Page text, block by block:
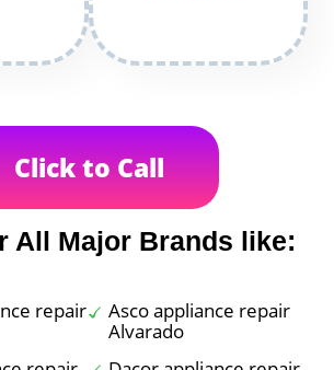
Click to Call
All Major Brands like:
repair
Asco appliance repair
Alvarado